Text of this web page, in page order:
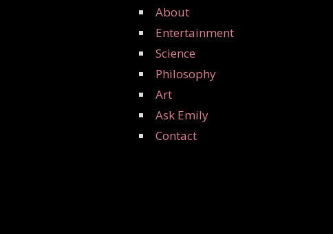
About
Entertainment
Science
Philosophy
Art
Ask Emily
Contact